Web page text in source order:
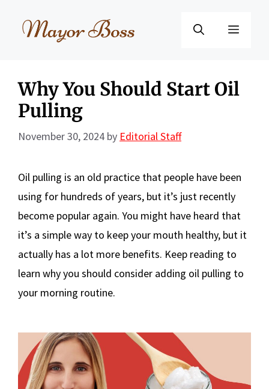
Menu
Why You Should Start Oil
Pulling
November 30, 2024 by Editorial Staff
Oil pulling is an old practice that people have been
using for hundreds of years, but it’s just recently
become popular again. You might have heard that
it’s a simple way to keep your mouth healthy, but it
actually has a lot more benefits. Keep reading to
learn why you should consider adding oil pulling to
your morning routine.